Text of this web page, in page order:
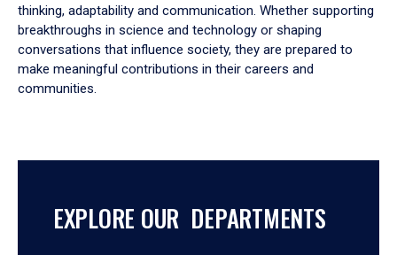
thinking, adaptability and communication. Whether supporting
breakthroughs in science and technology or shaping
conversations that influence society, they are prepared to
make meaningful contributions in their careers and
communities.
EXPLORE OUR DEPARTMENTS